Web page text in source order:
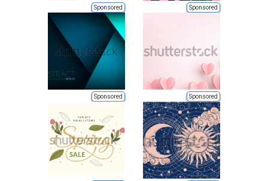
Sponsored Sponsored
Sponsored Sponsored